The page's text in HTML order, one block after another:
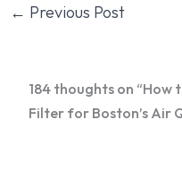
← Previous Post
184 thoughts on “How
Filter for Boston’s Air